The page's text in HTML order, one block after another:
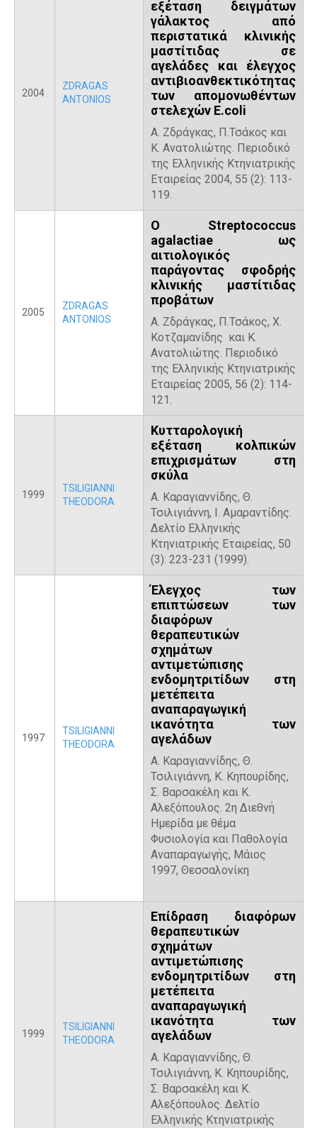
2004
ZDRAGAS
ANTONIOS
εξέταση δειγμάτων
γάλακτος από
περιστατικά κλινικής
μαστίτιδας σε
αγελάδες και έλεγχος
αντιβιοανθεκτικότητας
των απομονωθέντων
στελεχών E.coli
Α. Ζδράγκας, Π.Τσάκος και
Κ. Ανατολιώτης. Περιοδικό
της Ελληνικής Κτηνιατρικής
Εταιρείας 2004, 55 (2): 113-
119.
2005
ZDRAGAS
ANTONIOS
Ο Streptococcus
agalactiae ως
αιτιολογικός
παράγοντας σφοδρής
κλινικής μαστίτιδας
προβάτων
Α. Ζδράγκας, Π.Τσάκος, Χ.
Κοτζαμανίδης και Κ.
Ανατολιώτης. Περιοδικό
της Ελληνικής Κτηνιατρικής
Εταιρείας 2005, 56 (2): 114-
121.
1999
TSILIGIANNI
THEODORA
Κυτταρολογική
εξέταση κολπικών
επιχρισμάτων στη
σκύλα
Α. Καραγιαννίδης, Θ.
Τσιλιγιάννη, Ι. Αμαραντίδης.
Δελτίο Ελληνικής
Κτηνιατρικής Εταιρείας, 50
(3): 223-231 (1999).
1997
TSILIGIANNI
THEODORA
Έλεγχος των
επιπτώσεων των
διαφόρων
θεραπευτικών
σχημάτων
αντιμετώπισης
ενδομητριτίδων στη
μετέπειτα
αναπαραγωγική
ικανότητα των
αγελάδων
Α. Καραγιαννίδης, Θ.
Τσιλιγιάννη, Κ. Κηπουρίδης,
Σ. Βαρσακέλη και Κ.
Αλεξόπουλος. 2η Διεθνή
Ημερίδα με θέμα
Φυσιολογία και Παθολογία
Αναπαραγωγής, Μάιος
1997, Θεσσαλονίκη
1999
TSILIGIANNI
THEODORA
Επίδραση διαφόρων
θεραπευτικών
σχημάτων
αντιμετώπισης
ενδομητριτίδων στη
μετέπειτα
αναπαραγωγική
ικανότητα των
αγελάδων
Α. Καραγιαννίδης, Θ.
Τσιλιγιάννη, Κ. Κηπουρίδης,
Σ. Βαρσακέλη και Κ.
Αλεξόπουλος. Δελτίο
Ελληνικής Κτηνιατρικής